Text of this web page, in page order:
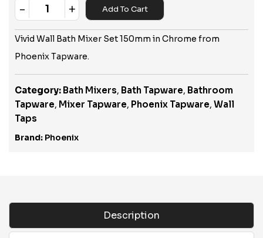
Quantity
- + Add To Cart
Vivid Wall Bath Mixer Set 150mm in Chrome from
Phoenix Tapware.
Category: Bath Mixers, Bath Tapware, Bathroom
Tapware, Mixer Tapware, Phoenix Tapware, Wall
Taps
Brand: Phoenix
Description